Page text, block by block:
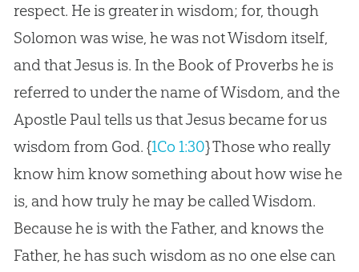
respect. He is greater in wisdom; for, though
Solomon was wise, he was not Wisdom itself,
and that Jesus is. In the Book of Proverbs he is
referred to under the name of Wisdom, and the
Apostle Paul tells us that Jesus became for us
wisdom from God. {1Co 1:30}Those who really
know him know something about how wise he
is, and how truly he may be called Wisdom.
Because he is with the Father, and knows the
Father, he has such wisdom as no one else can